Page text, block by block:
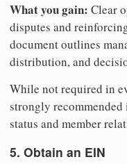
What you gain: Clear
disputes and
document outlines
distribution, and
While not required in
strongly
status and member
5. Obtain an EIN